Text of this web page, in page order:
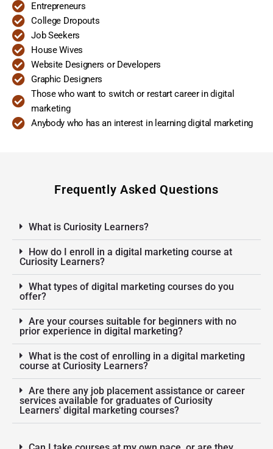
Entrepreneurs
College Dropouts
Job Seekers
House Wives
Website Designers or Developers
Graphic Designers
Those who want to switch or restart career in digital
marketing
Anybody who has an interest in learning digital marketing
Frequently Asked Questions
What is Curiosity Learners?
How do I enroll in a digital marketing course at
Curiosity Learners?
What types of digital marketing courses do you
offer?
Are your courses suitable for beginners with no
prior experience in digital marketing?
What is the cost of enrolling in a digital marketing
course at Curiosity Learners?
Are there any job placement assistance or career
services available for graduates of Curiosity
Learners' digital marketing courses?